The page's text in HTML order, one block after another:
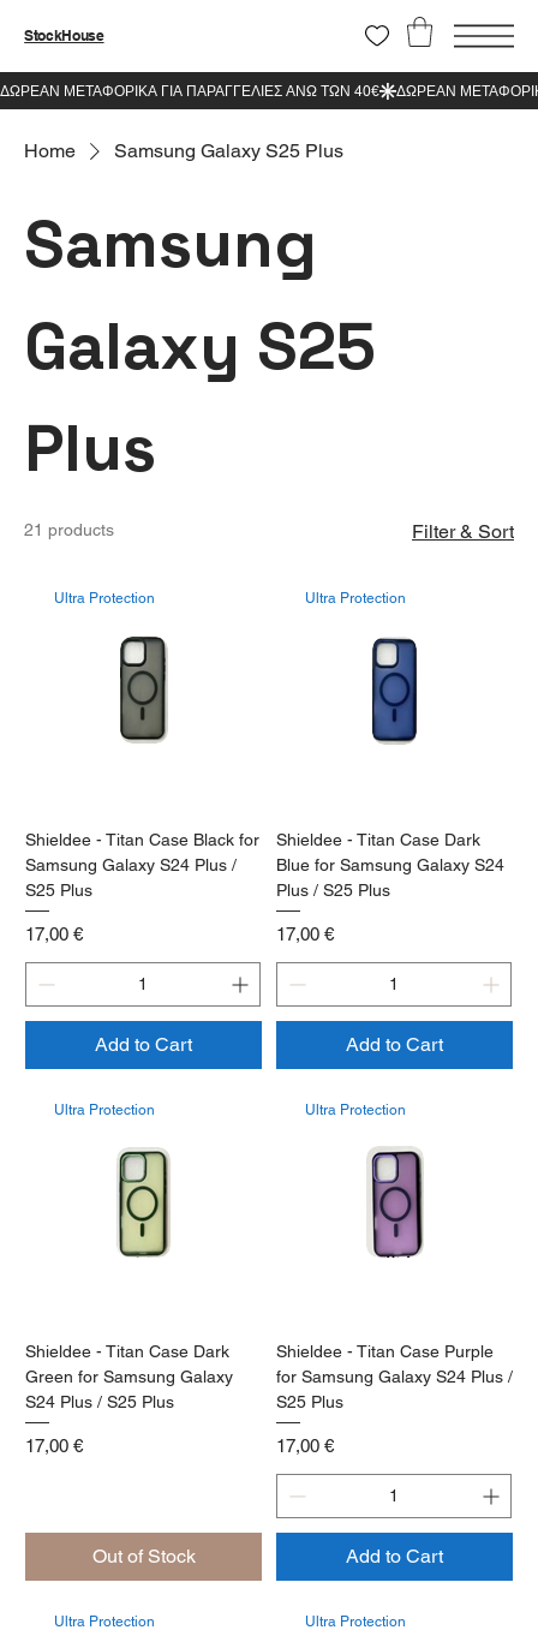
StockHouse
Home Samsung Galaxy S25 Plus
Samsung
Galaxy S25
Plus
21 products Filter & Sort
Ultra Protection
Shieldee - Titan Case Black for
Samsung Galaxy S24 Plus /
S25 Plus
Price
17,00 €
Add to Cart
Ultra Protection
Shieldee - Titan Case Dark
Blue for Samsung Galaxy S24
Plus / S25 Plus
Price
17,00 €
Add to Cart
Ultra Protection
Shieldee - Titan Case Dark
Green for Samsung Galaxy
S24 Plus / S25 Plus
Price
17,00 €
Out of Stock
Ultra Protection
Shieldee - Titan Case Purple
for Samsung Galaxy S24 Plus /
S25 Plus
Price
17,00 €
Add to Cart
Ultra Protection Ultra Protection